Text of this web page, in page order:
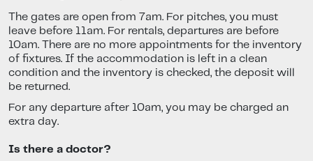
The gates are open from 7am. For pitches, you must
leave before 11am. For rentals, departures are before
10am. There are no more appointments for the inventory
of fixtures. If the accommodation is left in a clean
condition and the inventory is checked, the deposit will
be returned.
For any departure after 10am, you may be charged an
extra day.
Is there a doctor?